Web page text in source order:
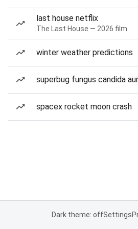
last house netflix
The Last House — 2026 film
winter weather predictions
superbug fungus candida
spacex rocket moon crash
Dark theme: offSettings